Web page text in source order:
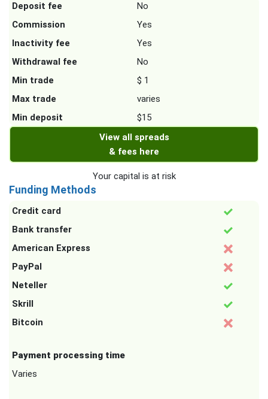
Deposit fee
No
Commission
Yes
Inactivity fee
Yes
Withdrawal fee
No
Min trade
$ 1
Max trade
varies
Min deposit
$15
View all spreads
& fees here
Your capital is at risk
Funding Methods
Credit card
Bank transfer
American Express
PayPal
Neteller
Skrill
Bitcoin
Payment processing time
Varies